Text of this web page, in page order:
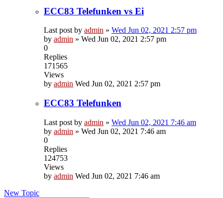
ECC83 Telefunken vs Ei
Last post by admin » Wed Jun 02, 2021 2:57 pm
by admin » Wed Jun 02, 2021 2:57 pm
0
Replies
171565
Views
by admin Wed Jun 02, 2021 2:57 pm
ECC83 Telefunken
Last post by admin » Wed Jun 02, 2021 7:46 am
by admin » Wed Jun 02, 2021 7:46 am
0
Replies
124753
Views
by admin Wed Jun 02, 2021 7:46 am
New Topic